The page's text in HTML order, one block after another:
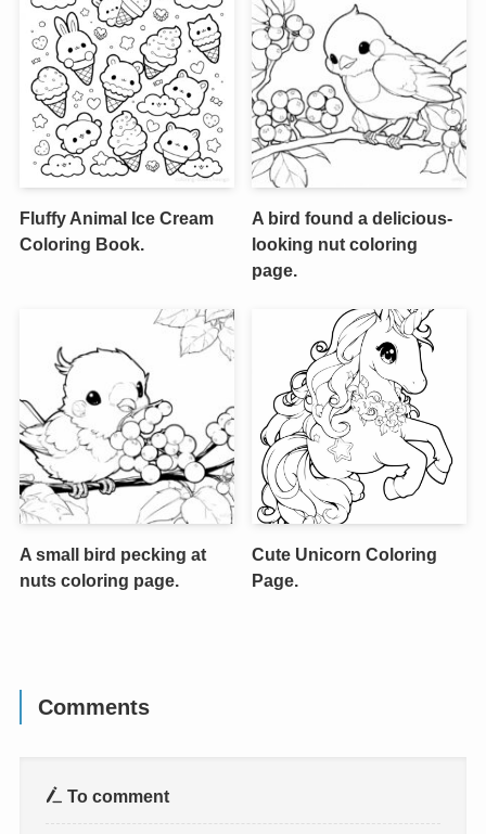
Fluffy Animal Ice Cream
Coloring Book.
A bird found a delicious-
looking nut coloring
page.
A small bird pecking at
nuts coloring page.
Cute Unicorn Coloring
Page.
Comments
To comment